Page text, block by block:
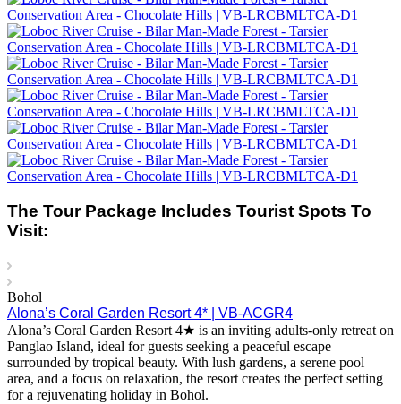
The Tour Package Includes Tourist Spots To
Visit:
Bohol
Alona’s Coral Garden Resort 4* | VB-ACGR4
Alona’s Coral Garden Resort 4★ is an inviting adults-only retreat on
Panglao Island, ideal for guests seeking a peaceful escape
surrounded by tropical beauty. With lush gardens, a serene pool
area, and a focus on relaxation, the resort creates the perfect setting
for a rejuvenating holiday in Bohol.